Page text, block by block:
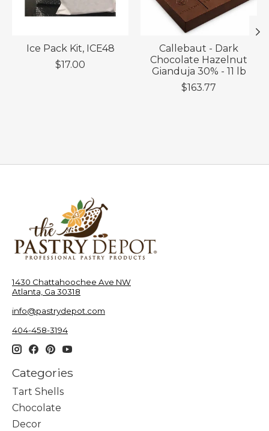
Ice Pack Kit, ICE48
$17.00
Callebaut - Dark
Chocolate Hazelnut
Gianduja 30% - 11 lb
$163.77
1430 Chattahoochee Ave NW
Atlanta, Ga 30318
info@pastrydepot.com
404-458-3194
Categories
Tart Shells
Chocolate
Decor